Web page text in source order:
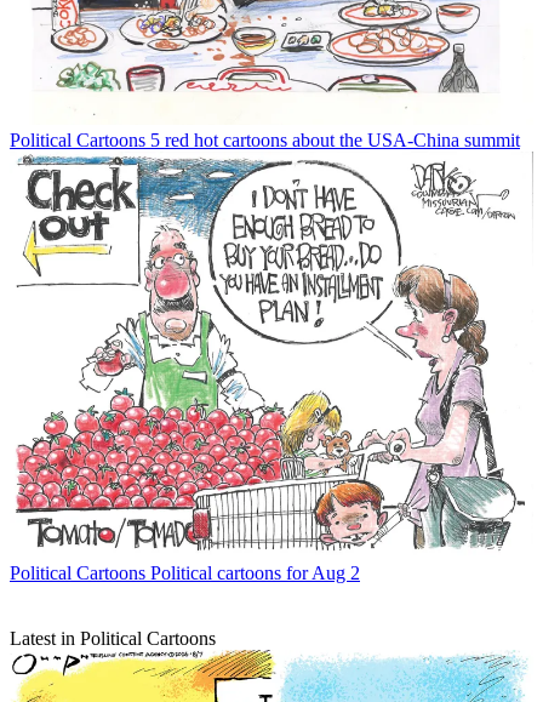
Political Cartoons 5 red hot cartoons about the USA-China summit
Political Cartoons Political cartoons for Aug 2
Latest in Political Cartoons